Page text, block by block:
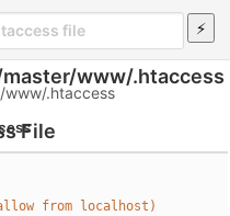
www/.htaccess
File
.htaccess
from localhost)